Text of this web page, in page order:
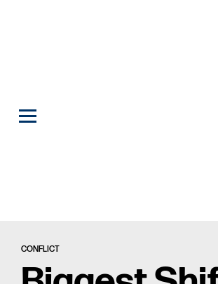
CONFLICT